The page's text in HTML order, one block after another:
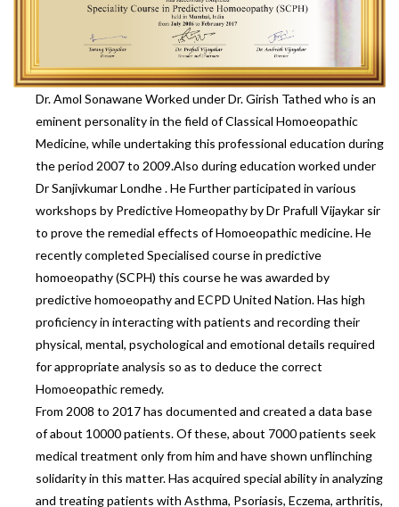
Dr. Amol Sonawane Worked under Dr. Girish Tathed who is an
eminent personality in the field of Classical Homoeopathic
Medicine, while undertaking this professional education during
the period 2007 to 2009.Also during education worked under
Dr Sanjivkumar Londhe . He Further participated in various
workshops by Predictive Homeopathy by Dr Prafull Vijaykar sir
to prove the remedial effects of Homoeopathic medicine. He
recently completed Specialised course in predictive
homoeopathy (SCPH) this course he was awarded by
predictive homoeopathy and ECPD United Nation. Has high
proficiency in interacting with patients and recording their
physical, mental, psychological and emotional details required
for appropriate analysis so as to deduce the correct
Homoeopathic remedy.
From 2008 to 2017 has documented and created a data base
of about 10000 patients. Of these, about 7000 patients seek
medical treatment only from him and have shown unflinching
solidarity in this matter. Has acquired special ability in analyzing
and treating patients with Asthma, Psoriasis, Eczema, arthritis,